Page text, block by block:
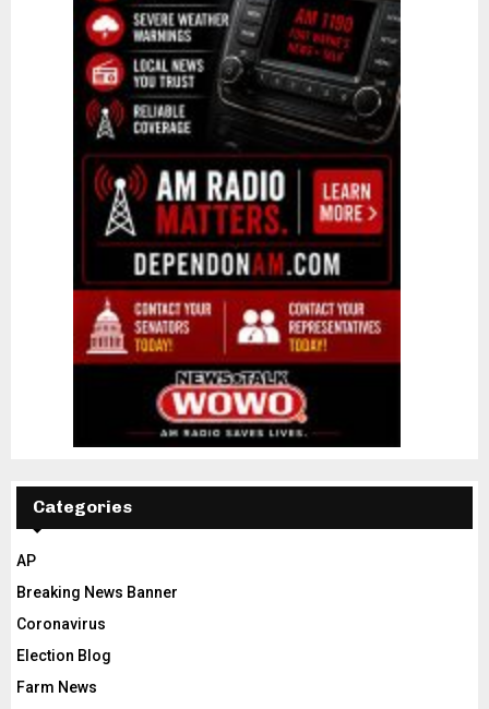
Categories
AP
Breaking News Banner
Coronavirus
Election Blog
Farm News